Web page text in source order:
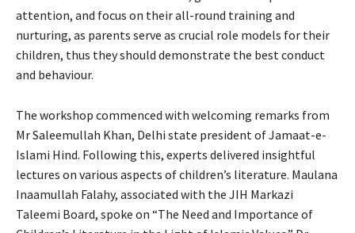
attention, and focus on their all-round training and
nurturing, as parents serve as crucial role models for their
children, thus they should demonstrate the best conduct
and behaviour.
The workshop commenced with welcoming remarks from
Mr Saleemullah Khan, Delhi state president of Jamaat-e-
Islami Hind. Following this, experts delivered insightful
lectures on various aspects of children’s literature. Maulana
Inaamullah Falahy, associated with the JIH Markazi
Taleemi Board, spoke on “The Need and Importance of